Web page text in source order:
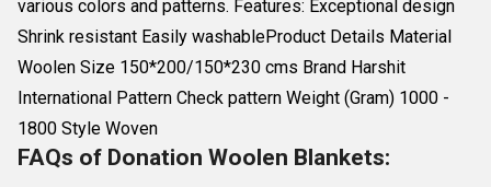
various colors and patterns. Features: Exceptional design
Shrink resistant Easily washableProduct Details Material
Woolen Size 150*200/150*230 cms Brand Harshit
International Pattern Check pattern Weight (Gram) 1000 -
1800 Style Woven
FAQs of Donation Woolen Blankets: